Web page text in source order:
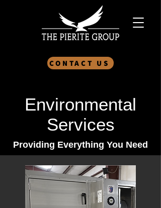
CONTACT US
Environmental
Services
Providing Everything You Need